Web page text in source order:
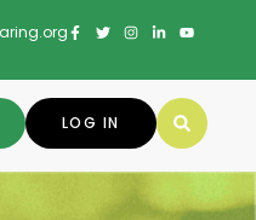
LOG IN